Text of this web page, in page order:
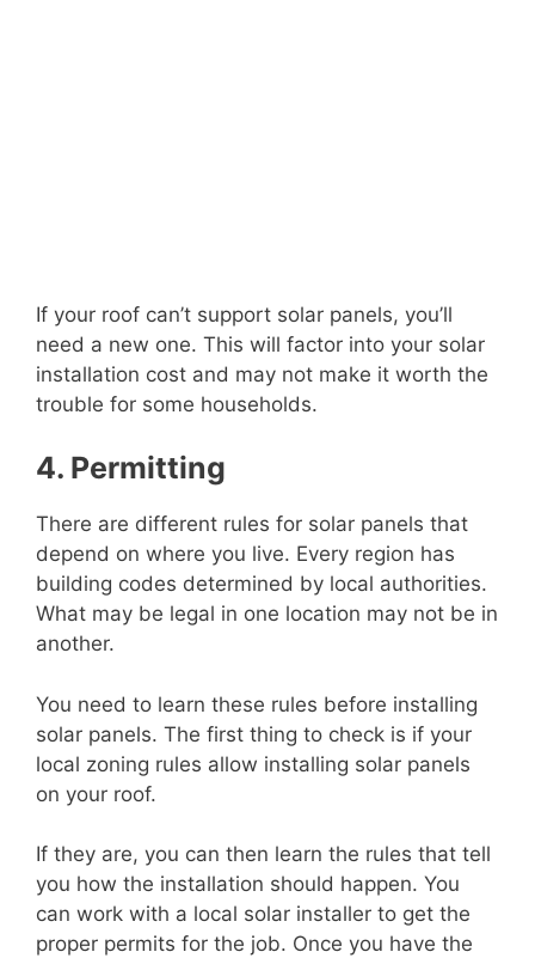
If your roof can’t support solar panels, you’ll
need a new one. This will factor into your solar
installation cost and may not make it worth the
trouble for some households.
4. Permitting
There are different rules for solar panels that
depend on where you live. Every region has
building codes determined by local authorities.
What may be legal in one location may not be in
another.
You need to learn these rules before installing
solar panels. The first thing to check is if your
local zoning rules allow installing solar panels
on your roof.
If they are, you can then learn the rules that tell
you how the installation should happen. You
can work with a local solar installer to get the
proper permits for the job. Once you have the